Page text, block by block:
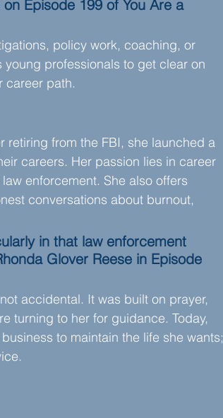
Episode 199 of You Are a
policy work, coaching, or
young professionals to get clear on
career path.
retiring from the FBI, she launched a
careers. Her passion lies in career
enforcement. She also offers
conversations about burnout,
in that law enforcement
Glover Reese in Episode
accidental. It was built on prayer,
turning to her for guidance. Today,
to maintain the life she wants;